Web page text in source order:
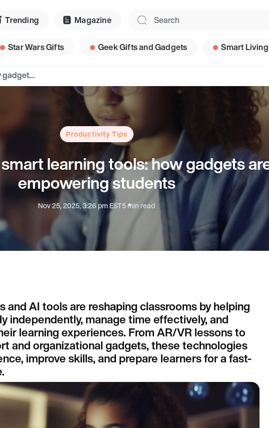
Trending Magazine
Star Wars Gifts Geek Gifts and Gadgets Smart Living
The rise of smart learning tools: how gadgets are empowering students
Productivity Tips
learning tools: how gadgets
empowering students
Nov 25, 2025, 3:26 pm EST5 min read
and AI tools are reshaping classrooms by helping
independently, manage time effectively, and
learning experiences. From AR/VR lessons to
and organizational gadgets, these technologies
improve skills, and prepare learners for a fast-